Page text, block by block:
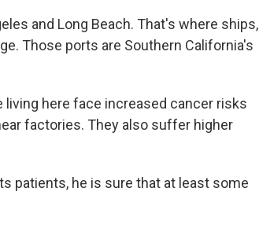
and Long Beach. That's where ships,
Those ports are Southern California's
here face increased cancer risks
factories. They also suffer higher
patients, he is sure that at least some